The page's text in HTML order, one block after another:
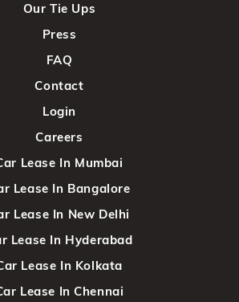
Our Tie Ups
Press
FAQ
Contact
Login
Careers
Lease In Mumbai
Lease In Bangalore
Lease In New Delhi
Lease In Hyderabad
Lease In Kolkata
Lease In Chennai